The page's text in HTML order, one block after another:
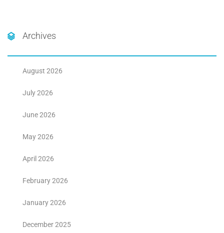
Archives
August 2026
July 2026
June 2026
May 2026
April 2026
February 2026
January 2026
December 2025